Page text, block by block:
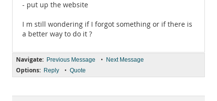
- put up the website
I m still wondering if I forgot something or if there is
a better way to do it ?
Navigate: Previous Message • Next Message
Options: Reply • Quote